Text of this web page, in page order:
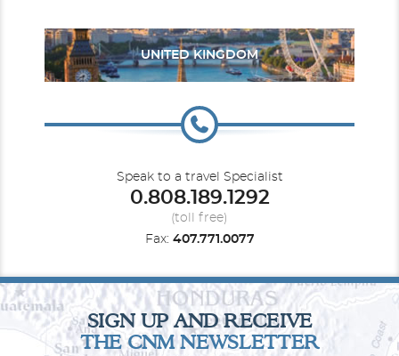
together and spread out in comfort. They include two lower beds
that convert into a queen-size bed, a convertible sofa and a
pullman bed. Along with a sitting area and floor-to-ceiling glass
doors that open to a private balcony.
Large Balcony
Category Code(s)
UNITED KINGDOM
Speak to a travel Specialist
0.808.189.1292
(toll free)
Fax: 407.771.0077
SIGN UP AND RECEIVE
THE CNM NEWSLETTER